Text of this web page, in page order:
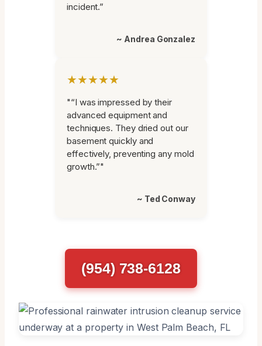
incident.”
~ Andrea Gonzalez
★★★★★
"“I was impressed by their
advanced equipment and
techniques. They dried out our
basement quickly and
effectively, preventing any mold
growth.”"
~ Ted Conway
(954) 738-6128